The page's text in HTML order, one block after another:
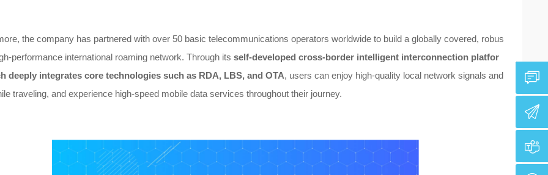
the company has partnered with over 50 basic telecommunications operators worldwide to build a globally covered, robus
performance international roaming network. Through its self-developed cross-border intelligent interconnection platfor
deeply integrates core technologies such as RDA, LBS, and OTA, users can enjoy high-quality local network signals and
traveling, and experience high-speed mobile data services throughout their journey.